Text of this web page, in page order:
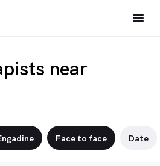
near
Face to face Date